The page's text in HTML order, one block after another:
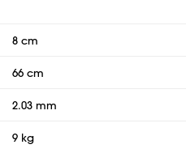
8 cm
66 cm
2.03 mm
9 kg